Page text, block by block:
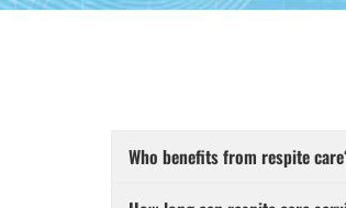
Who benefits from respite